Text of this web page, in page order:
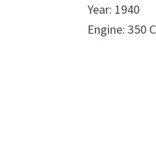
Year: 1940
Engine: 350